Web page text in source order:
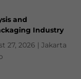
and
Industry
27, 2026 | Jakarta